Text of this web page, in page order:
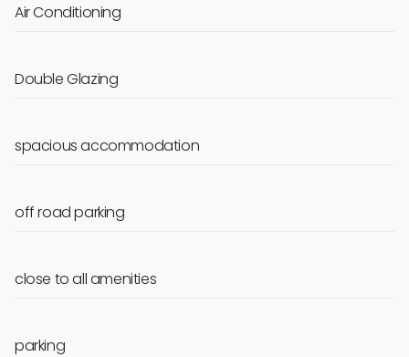
Air Conditioning
Double Glazing
spacious accommodation
off road parking
close to all amenities
parking